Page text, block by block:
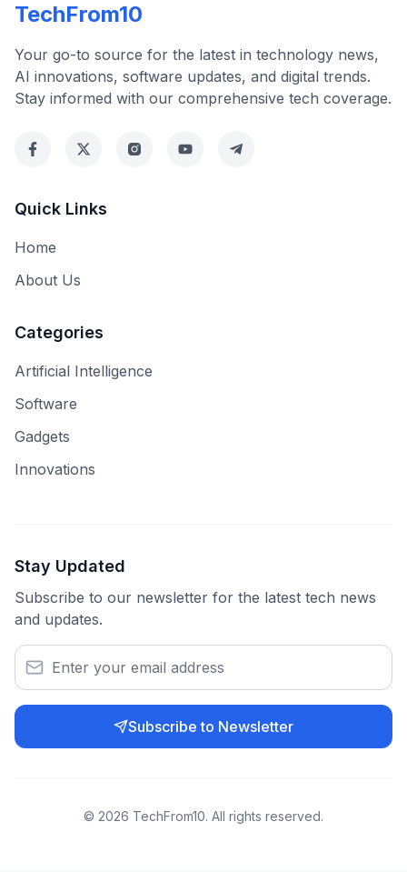
TechFrom10
Your go-to source for the latest in technology news,
AI innovations, software updates, and digital trends.
Stay informed with our comprehensive tech coverage.
Quick Links
Home
About Us
Categories
Artificial Intelligence
Software
Gadgets
Innovations
Stay Updated
Subscribe to our newsletter for the latest tech news
and updates.
Subscribe to Newsletter
© 2026 TechFrom10. All rights reserved.